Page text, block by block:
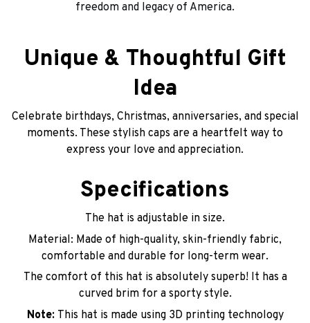
freedom and legacy of America.
Unique & Thoughtful Gift
Idea
Celebrate birthdays, Christmas, anniversaries, and special
moments. These stylish caps are a heartfelt way to
express your love and appreciation.
Specifications
The hat is adjustable in size.
Material: Made of high-quality, skin-friendly fabric,
comfortable and durable for long-term wear.
The comfort of this hat is absolutely superb! It has a
curved brim for a sporty style.
Note: This hat is made using 3D printing technology